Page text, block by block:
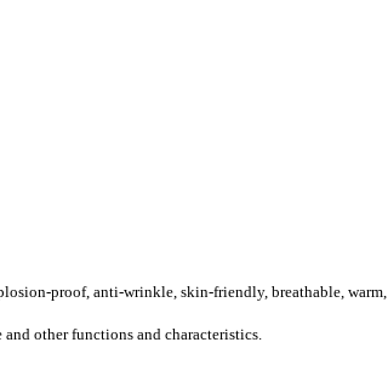
proof, anti-wrinkle, skin-friendly, breathable, warm,
other functions and characteristics.